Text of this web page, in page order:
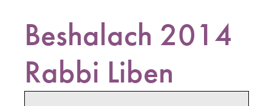
Beshalach 2014
Rabbi Liben